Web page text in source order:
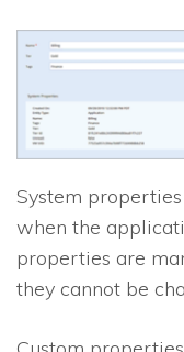
System
when the
properties are
they cannot be